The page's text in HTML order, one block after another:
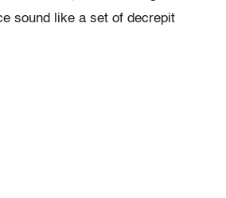
sound like a set of decrepit